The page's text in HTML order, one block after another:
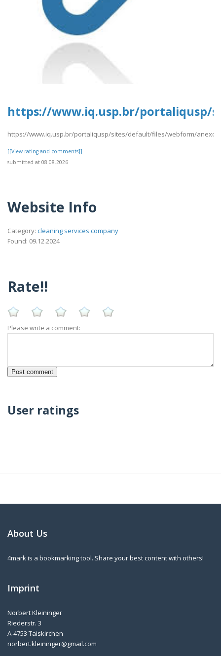
https://www.iq.usp.br/portaliqusp/
https://www.iq.usp.br/portaliqusp/sites/default/files/webform/
[[View rating and comments]]
submitted at 08.08.2026
Website Info
Category: cleaning services company
Found: 09.12.2024
Rate!!
Please write a comment:
User ratings
About Us
4mark is a bookmarking tool. Share your best content with others!
Imprint
Norbert Kleininger
Riederstr. 3
A-4753 Taiskirchen
norbert.kleininger@gmail.com